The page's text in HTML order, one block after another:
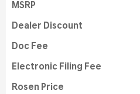
MSRP
Dealer Discount
Doc Fee
Electronic Filing Fee
Rosen Price